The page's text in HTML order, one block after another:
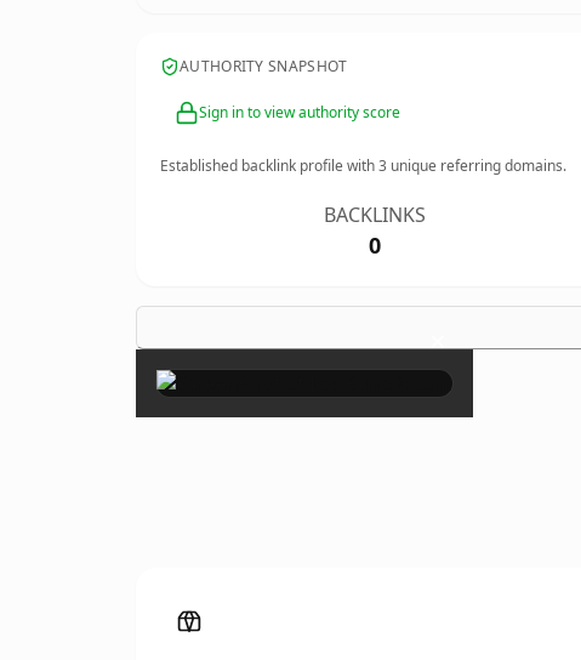
AUTHORITY SNAPSHOT
Sign in to view authority score
Established backlink profile with3 unique referring domains.
BACKLINKS
0
×